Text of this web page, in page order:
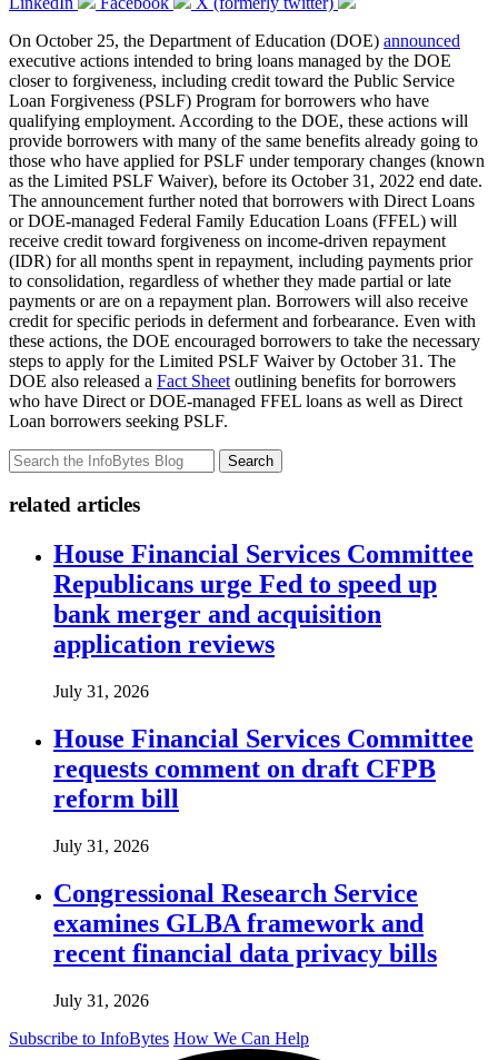
On October 25, the Department of Education (DOE) announced
executive actions intended to bring loans managed by the DOE
closer to forgiveness, including credit toward the Public Service
Loan Forgiveness (PSLF) Program for borrowers who have
qualifying employment. According to the DOE, these actions will
provide borrowers with many of the same benefits already going to
those who have applied for PSLF under temporary changes (known
as the Limited PSLF Waiver), before its October 31, 2022 end date.
The announcement further noted that borrowers with Direct Loans
or DOE-managed Federal Family Education Loans (FFEL) will
receive credit toward forgiveness on income-driven repayment
(IDR) for all months spent in repayment, including payments prior
to consolidation, regardless of whether they made partial or late
payments or are on a repayment plan. Borrowers will also receive
credit for specific periods in deferment and forbearance. Even with
these actions, the DOE encouraged borrowers to take the necessary
steps to apply for the Limited PSLF Waiver by October 31. The
DOE also released a Fact Sheet outlining benefits for borrowers
who have Direct or DOE-managed FFEL loans as well as Direct
Loan borrowers seeking PSLF.
Search
related articles
House Financial Services Committee
Republicans urge Fed to speed up
bank merger and acquisition
application reviews
July 31, 2026
House Financial Services Committee
requests comment on draft CFPB
reform bill
July 31, 2026
Congressional Research Service
examines GLBA framework and
recent financial data privacy bills
July 31, 2026
Subscribe to InfoBytes How We Can Help